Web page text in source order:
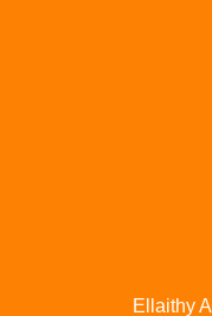
Ellaithy